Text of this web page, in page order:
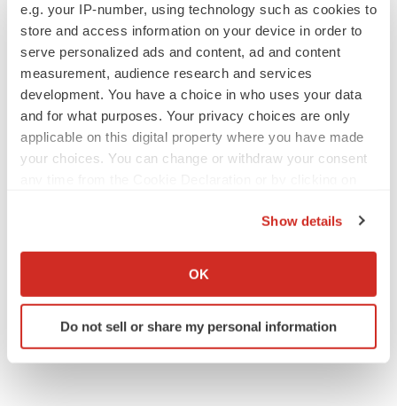
e.g. your IP-number, using technology such as cookies to
store and access information on your device in order to
serve personalized ads and content, ad and content
measurement, audience research and services
development. You have a choice in who uses your data
and for what purposes. Your privacy choices are only
applicable on this digital property where you have made
your choices. You can change or withdraw your consent
Collect information about your geographical location
Identify your device by actively scanning it for
specific characteristics (fingerprinting)
Show details
OK
Do not sell or share my personal information
LifeSci Advisors
Tel: 917-734-7387
ikoffler@lifesciadvisors.com